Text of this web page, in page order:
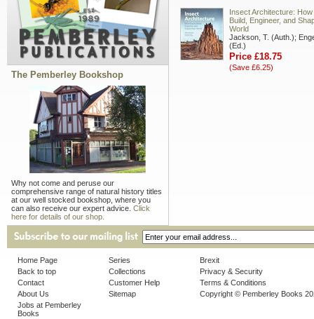
The Pemberley Bookshop
Why not come and peruse our
comprehensive range of natural history titles
at our well stocked bookshop, where you
can also receive our expert advice. Click
here for details of our shop.
Insect Architecture:
Build, Engineer, and
World
Jackson, T. (Auth.);
(Ed.)
Price £18.75
(Save £6.25)
Home Page
Back to top
Contact
About Us
Jobs at Pemberley
Books
Series
Collections
Customer Help
Sitemap
Brexit
Privacy & Security
Terms & Conditions
Copyright © Pemberley Books